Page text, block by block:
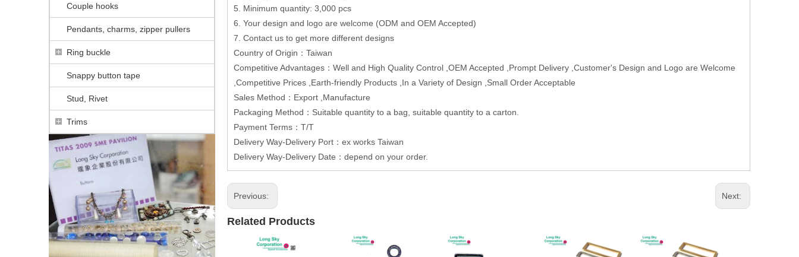
Couple hooks
Pendants, charms, zipper pullers
Ring buckle
Snappy button tape
Stud, Rivet
Trims
5. Minimum quantity: 3,000 pcs
6. Your design and logo are welcome (ODM and OEM Accepted)
7. Contact us to get more different designs
Country of Origin：Taiwan
Competitive Advantages：Well and High Quality Control ,OEM Accepted ,Prompt Delivery ,Customer's Design and Logo are Welcome
,Competitive Prices ,Earth-friendly Products ,In a Variety of Design ,Small Order Acceptable
Sales Method：Export ,Manufacture
Packaging Method：Suitable quantity to a bag, suitable quantity to a carton.
Payment Terms：T/T
Delivery Way-Delivery Port：ex works Taiwan
Delivery Way-Delivery Date：depend on your order.
Previous: Next:
Related Products